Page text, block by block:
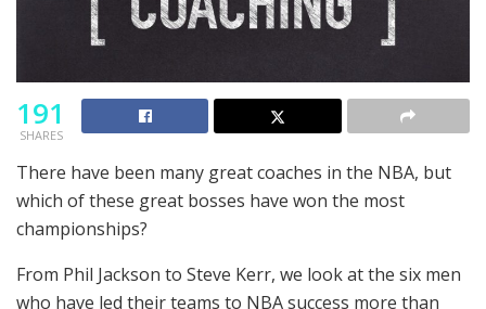
191
SHARES
There have been many great coaches in the NBA, but
which of these great bosses have won the most
championships?
From Phil Jackson to Steve Kerr, we look at the six men
who have led their teams to NBA success more than